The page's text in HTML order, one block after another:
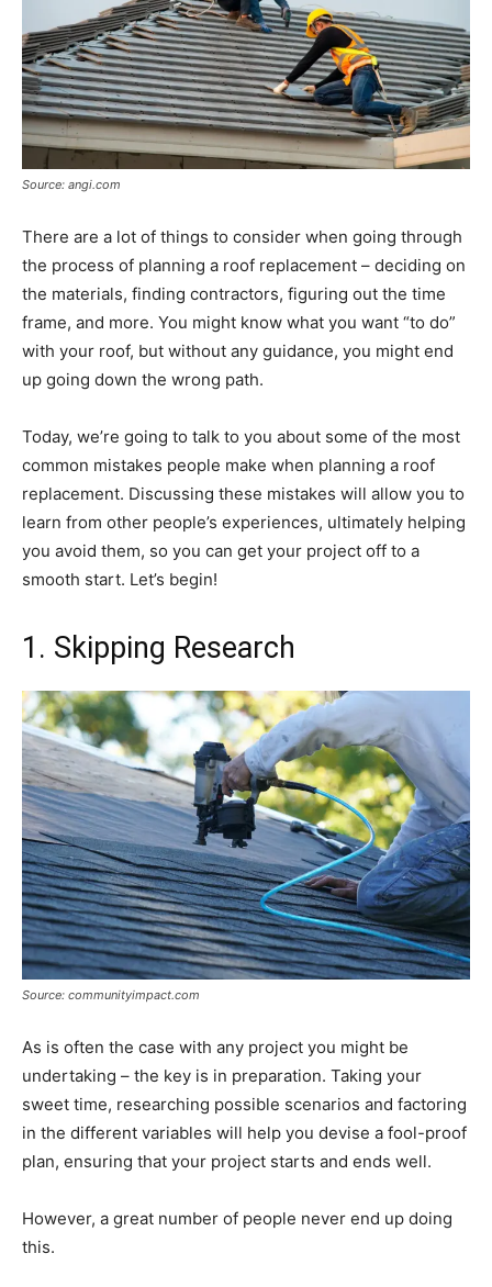
Source: angi.com
There are a lot of things to consider when going through
the process of planning a roof replacement – deciding on
the materials, finding contractors, figuring out the time
frame, and more. You might know what you want “to do”
with your roof, but without any guidance, you might end
up going down the wrong path.
Today, we’re going to talk to you about some of the most
common mistakes people make when planning a roof
replacement. Discussing these mistakes will allow you to
learn from other people’s experiences, ultimately helping
you avoid them, so you can get your project off to a
smooth start. Let’s begin!
1. Skipping Research
Source: communityimpact.com
As is often the case with any project you might be
undertaking – the key is in preparation. Taking your
sweet time, researching possible scenarios and factoring
in the different variables will help you devise a fool-proof
plan, ensuring that your project starts and ends well.
However, a great number of people never end up doing
this.